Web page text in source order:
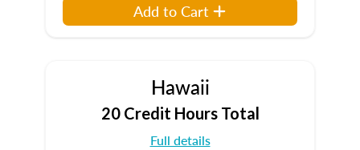
Add to Cart
Hawaii
20 Credit Hours Total
Full details